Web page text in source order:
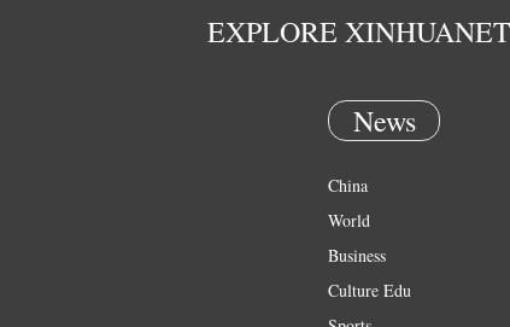
EXPLORE XINHUANET
News
China
World
Business
Culture Edu